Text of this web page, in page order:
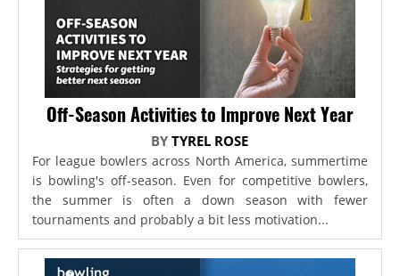
Off-Season Activities to Improve Next Year
BYTYREL ROSE
For league bowlers across North America, summertime
is bowling's off-season. Even for competitive bowlers,
the summer is often a down season with fewer
tournaments and probably a bit less motivation...